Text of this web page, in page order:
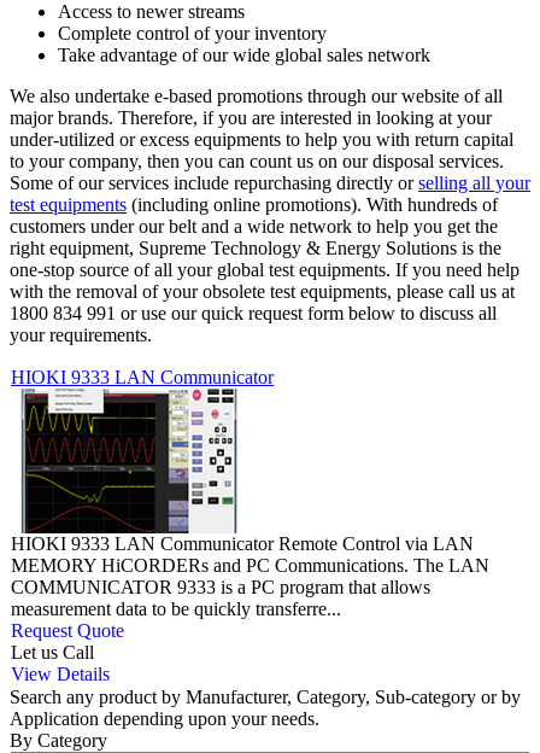
Access to newer streams
Complete control of your inventory
Take advantage of our wide global sales network
We also undertake e-based promotions through our website of all
major brands. Therefore, if you are interested in looking at your
under-utilized or excess equipments to help you with return capital
to your company, then you can count us on our disposal services.
Some of our services include repurchasing directly orselling all your
test equipments (including online promotions). With hundreds of
customers under our belt and a wide network to help you get the
right equipment, Supreme Technology & Energy Solutions is the
one-stop source of all your global test equipments. If you need help
with the removal of your obsolete test equipments, please call us at
1800 834 991 or use our quick request form below to discuss all
your requirements.
HIOKI 9333 LAN Communicator
HIOKI 9333 LAN Communicator Remote Control via LAN
MEMORY HiCORDERs and PC Communications. The LAN
COMMUNICATOR 9333 is a PC program that allows
measurement data to be quickly transferre...
Request Quote
Let us Call
View Details
Search any product by Manufacturer, Category, Sub-category or by
Application depending upon your needs.
By Category